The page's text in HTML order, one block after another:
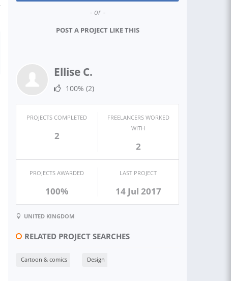
- or -
POST A PROJECT LIKE THIS
Ellise C.
100% (2)
PROJECTS COMPLETED
2
FREELANCERS WORKED
WITH
2
PROJECTS AWARDED
100%
LAST PROJECT
14 Jul 2017
UNITED KINGDOM
RELATED PROJECT SEARCHES
Cartoon & comics Design